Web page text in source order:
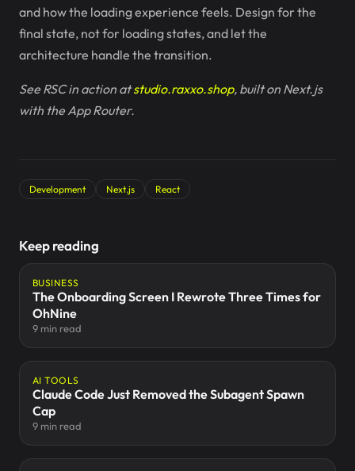
and how the loading experience feels. Design for the
final state, not for loading states, and let the
architecture handle the transition.
See RSC in action atstudio.raxxo.shop, built on Next.js
with the App Router.
Development Next.js React
Keep reading
BUSINESS
The Onboarding Screen I Rewrote Three Times for
OhNine
9 min read
AI TOOLS
Claude Code Just Removed the Subagent Spawn
Cap
9 min read